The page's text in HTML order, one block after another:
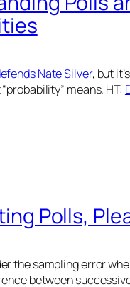
Nate Silver, but
means. HT:
Polls,
the sampling error
between